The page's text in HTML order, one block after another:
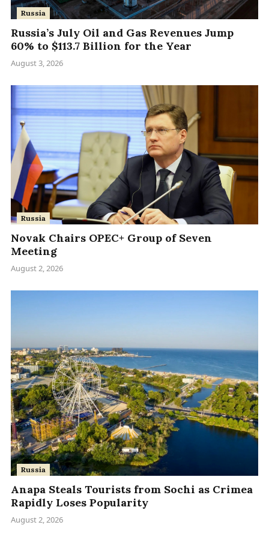
Russia
Russia’s July Oil and Gas Revenues Jump
60% to $113.7 Billion for the Year
August 3, 2026
Russia
Novak Chairs OPEC+ Group of Seven
Meeting
August 2, 2026
Russia
Anapa Steals Tourists from Sochi as Crimea
Rapidly Loses Popularity
August 2, 2026